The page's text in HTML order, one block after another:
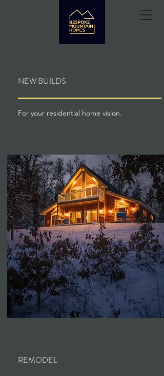
NEW BUILDS
For your residential home vision.
REMODEL